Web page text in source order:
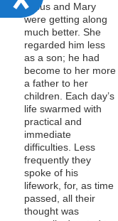
c
c
e
s
s
i
b
i
l
i
t
Jesus and Mary
were getting along
much better. She
regarded him less
as a son; he had
become to her more
a father to her
children. Each day’s
life swarmed with
practical and
immediate
difficulties. Less
frequently they
spoke of his
lifework, for, as time
passed, all their
thought was